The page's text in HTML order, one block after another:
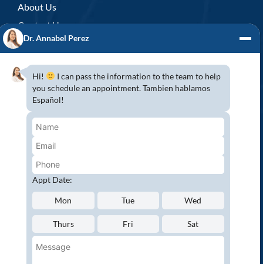
About Us
Contact Us
GENERAL DENTISTRY
3D x-rays/ CT scan
Complete Dental Exam
Crowns & Fixed Bridges
Dentures
Emergency Dentistry
Oral Cancer Screenings
Root Canals
White Tooth Fillings
NEW PATIENT?
Request an Appointment
Dr. Annabel Perez
Hi!
I can pass the information to the team to help
you schedule an appointment. Tambien hablamos
Español!
Appt Date:
Mon Tue Wed
Thurs Fri Sat